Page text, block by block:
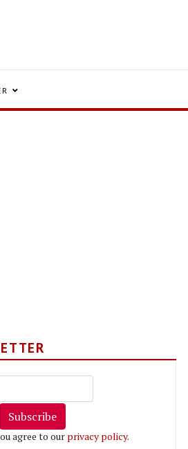
Subscribe
agree to our privacy policy.